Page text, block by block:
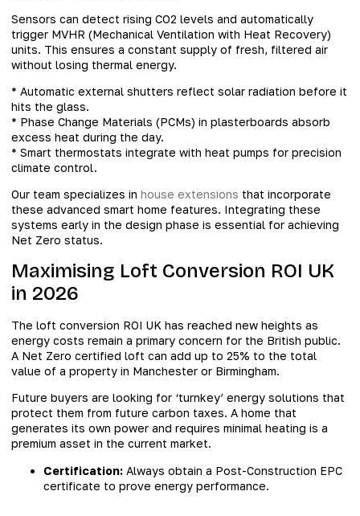
Sensors can detect rising CO2 levels and automatically
trigger MVHR (Mechanical Ventilation with Heat Recovery)
units. This ensures a constant supply of fresh, filtered air
without losing thermal energy.
* Automatic external shutters reflect solar radiation before it
hits the glass.
* Phase Change Materials (PCMs) in plasterboards absorb
excess heat during the day.
* Smart thermostats integrate with heat pumps for precision
climate control.
Our team specializes in house extensions that incorporate
these advanced smart home features. Integrating these
systems early in the design phase is essential for achieving
Net Zero status.
Maximising Loft Conversion ROI UK
in 2026
The loft conversion ROI UK has reached new heights as
energy costs remain a primary concern for the British public.
A Net Zero certified loft can add up to 25% to the total
value of a property in Manchester or Birmingham.
Future buyers are looking for ‘turnkey’ energy solutions that
protect them from future carbon taxes. A home that
generates its own power and requires minimal heating is a
premium asset in the current market.
Certification: Always obtain a Post-Construction EPC
certificate to prove energy performance.